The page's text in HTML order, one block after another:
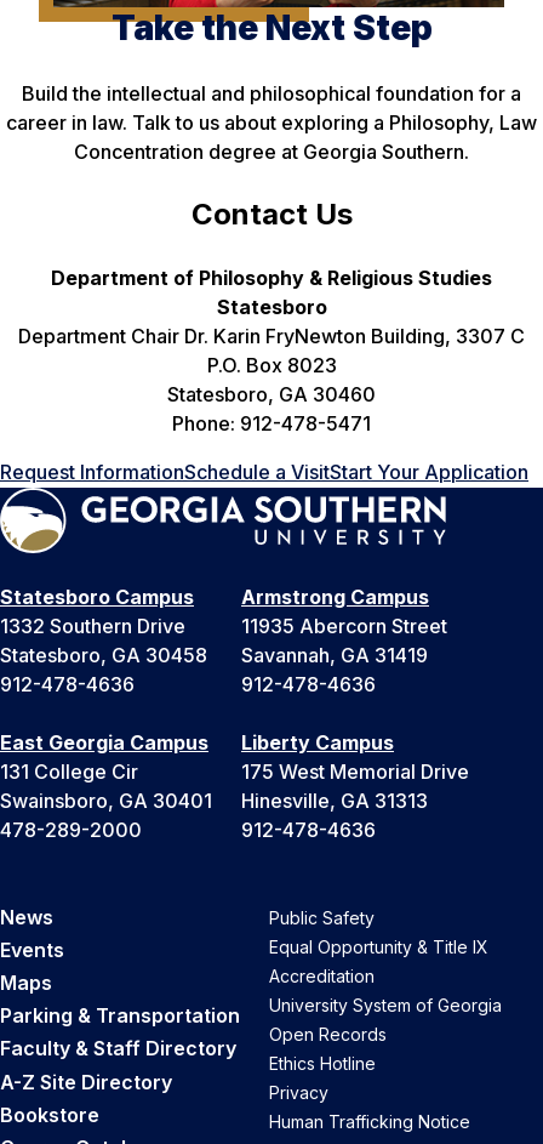
Take the Next Step
Build the intellectual and philosophical foundation for a
career in law. Talk to us about exploring a Philosophy, Law
Concentration degree at Georgia Southern.
Contact Us
Department of Philosophy & Religious Studies
Statesboro
Department Chair Dr. Karin FryNewton Building, 3307 C
P.O. Box 8023
Statesboro, GA 30460
Phone: 912-478-5471
Request InformationSchedule a VisitStart Your Application
Statesboro Campus
1332 Southern Drive
Statesboro, GA 30458
912-478-4636
Armstrong Campus
11935 Abercorn Street
Savannah, GA 31419
912-478-4636
East Georgia Campus
131 College Cir
Swainsboro, GA 30401
478-289-2000
Liberty Campus
175 West Memorial Drive
Hinesville, GA 31313
912-478-4636
News
Events
Maps
Parking & Transportation
Faculty & Staff Directory
A-Z Site Directory
Bookstore
Public Safety
Equal Opportunity & Title IX
Accreditation
University System of Georgia
Open Records
Ethics Hotline
Privacy
Human Trafficking Notice